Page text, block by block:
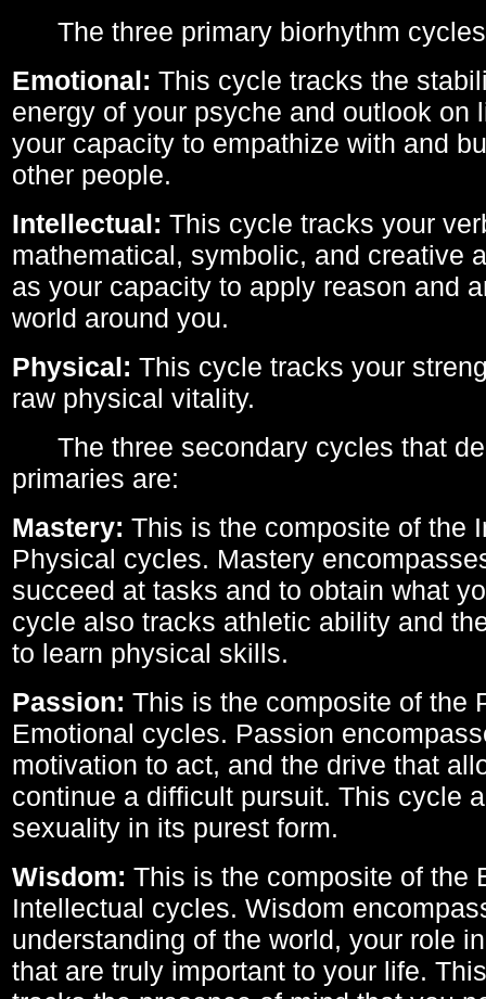
The three primary biorhythm
Emotional: This cycle tracks the
energy of your psyche and outlook on
your capacity to empathize with and
other people.
Intellectual: This cycle tracks your
mathematical, symbolic, and creative
as your capacity to apply reason and
world around you.
Physical: This cycle tracks your
raw physical vitality.
The three secondary cycles that
primaries are:
Mastery: This is the composite of the
Physical cycles. Mastery
succeed at tasks and to obtain what
cycle also tracks athletic ability and
to learn physical skills.
Passion: This is the composite of the
Emotional cycles. Passion
motivation to act, and the drive that
continue a difficult pursuit. This cycle
sexuality in its purest form.
Wisdom: This is the composite of the
Intellectual cycles. Wisdom
understanding of the world, your role
that are truly important to your life.